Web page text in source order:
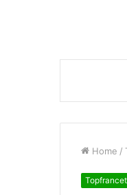
Home /